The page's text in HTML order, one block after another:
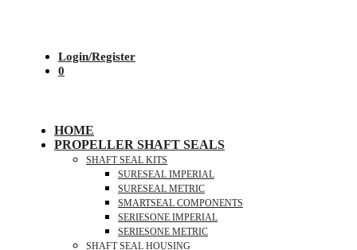
Login/Register
0
HOME
PROPELLER SHAFT SEALS
SHAFT SEAL KITS
SURESEAL IMPERIAL
SURESEAL METRIC
SMARTSEAL COMPONENTS
SERIESONE IMPERIAL
SERIESONE METRIC
SHAFT SEAL HOUSING